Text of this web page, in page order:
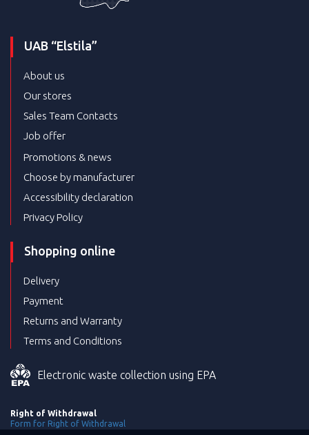
UAB “Elstila”
About us
Our stores
Sales Team Contacts
Job offer
Promotions & news
Choose by manufacturer
Accessibility declaration
Privacy Policy
Shopping online
Delivery
Payment
Returns and Warranty
Terms and Conditions
Electronic waste collection using EPA
Right of Withdrawal
Form for Right of Withdrawal